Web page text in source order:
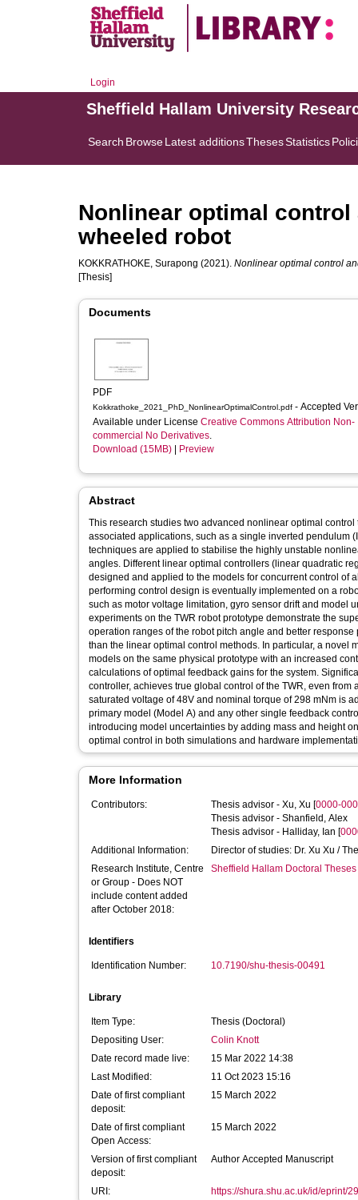
Login
Sheffield Hallam University
Search BrowseLatest additionsThesesStatistics
Nonlinear optimal
wheeled robot
KOKKRATHOKE, Surapong (2021). Nonlinear optimal control
[Thesis]
Documents
PDF
Kokkrathoke_2021_PhD_NonlinearOptimalControl.pdf - Accepted
Available under License Creative Commons Attribution Non-
commercial No Derivatives.
Download (15MB)
Preview
Abstract
This research studies two advanced nonlinear optimal
associated applications, such as a single inverted pendulum
techniques are applied to stabilise the highly unstable
angles. Different linear optimal controllers (linear quadratic
designed and applied to the models for concurrent control of
performing control design is eventually implemented on a
such as motor voltage limitation, gyro sensor drift and model
experiments on the TWR robot prototype demonstrate the
operation ranges of the robot pitch angle and better
than the linear optimal control methods. In particular, a novel
models on the same physical prototype with an increased
calculations of optimal feedback gains for the system.
controller, achieves true global control of the TWR, even
saturated voltage of 48V and nominal torque of 298 mNm is
primary model (Model A) and any other single feedback
introducing model uncertainties by adding mass and height
optimal control in both simulations and hardware
More Information
Contributors: Thesis advisor - Xu, Xu [0000-
Thesis advisor - Shanfield, Alex
Thesis advisor - Halliday, Ian [
Additional Information:
Director of studies: Dr. Xu Xu /
Research Institute, Centre
or Group - Does NOT
include content added
after October 2018:
Sheffield Hallam Doctoral Theses
Identifiers
Identification Number: 10.7190/shu-thesis-00491
Library
Item Type:
Thesis (Doctoral)
Depositing User:
Colin Knott
Date record made live:
15 Mar 2022 14:38
Last Modified:
11 Oct 2023 15:16
Date of first compliant
deposit:
15 March 2022
Date of first compliant
Open Access:
15 March 2022
Version of first compliant
deposit:
Author Accepted Manuscript
URI: https://shura.shu.ac.uk/id/eprint/